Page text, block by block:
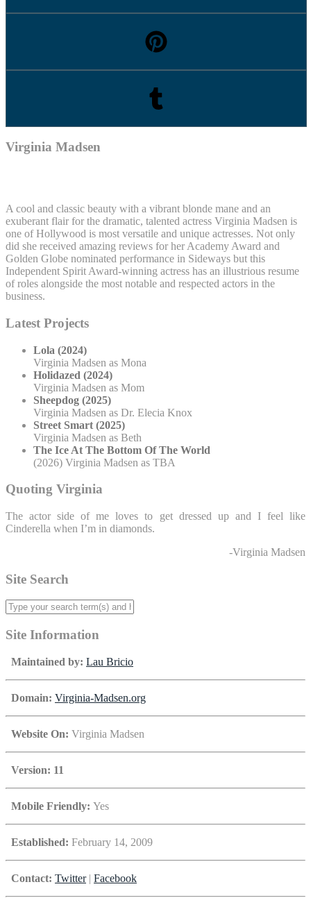
Virginia Madsen
A cool and classic beauty with a vibrant blonde mane and an
exuberant flair for the dramatic, talented actress Virginia Madsen is
one of Hollywood is most versatile and unique actresses. Not only
did she received amazing reviews for her Academy Award and
Golden Globe nominated performance in Sideways but this
Independent Spirit Award-winning actress has an illustrious resume
of roles alongside the most notable and respected actors in the
business.
Latest Projects
Lola (2024)
Virginia Madsen as Mona
Holidazed (2024)
Virginia Madsen as Mom
Sheepdog (2025)
Virginia Madsen as Dr. Elecia Knox
Street Smart (2025)
Virginia Madsen as Beth
The Ice At The Bottom Of The World
(2026) Virginia Madsen as TBA
Quoting Virginia
The actor side of me loves to get dressed up and I feel like
Cinderella when I’m in diamonds.
-Virginia Madsen
Site Search
Site Information
Maintained by: Lau Bricio
Domain: Virginia-Madsen.org
Website On: Virginia Madsen
Version: 11
Mobile Friendly: Yes
Established: February 14, 2009
Contact: Twitter| Facebook